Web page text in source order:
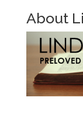
About